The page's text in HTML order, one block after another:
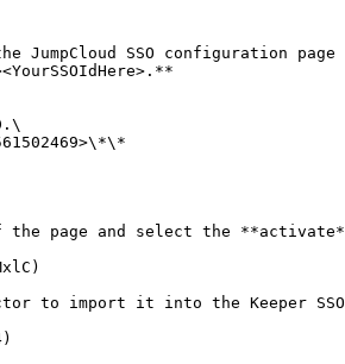
JumpCloud SSO configuration
page and select the
to import it into the Keeper SSO